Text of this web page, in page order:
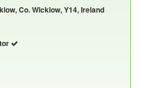
Co. Wicklow, Y14, Ireland